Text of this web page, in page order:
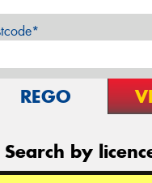
REGO
Search by